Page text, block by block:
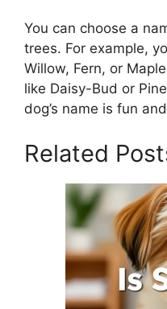
You can choose a
trees. For example,
Willow, Fern, or
like Daisy-Bud or
dog’s name is fun
Related